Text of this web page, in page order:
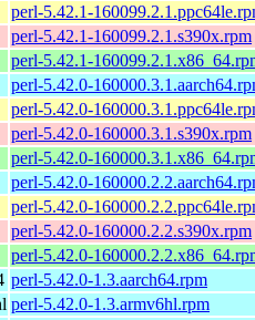
perl-5.42.1-
perl-5.42.1-160099.2.1.s390x.rpm
perl-5.42.1-
perl-5.42.0-
perl-5.42.0-
perl-5.42.0-160000.3.1.s390x.rpm
perl-5.42.0-
perl-5.42.0-
perl-5.42.0-
perl-5.42.0-160000.2.2.s390x.rpm
perl-5.42.0-
perl-5.42.0-1.3.aarch64.rpm
perl-5.42.0-1.3.armv6hl.rpm